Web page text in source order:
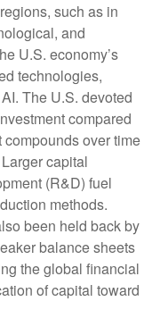
such as in
and
U.S. economy’s
technologies,
The U.S. devoted
compared
over time
capital
(R&D) fuel
methods.
been held back by
balance sheets
the global financial
of capital toward